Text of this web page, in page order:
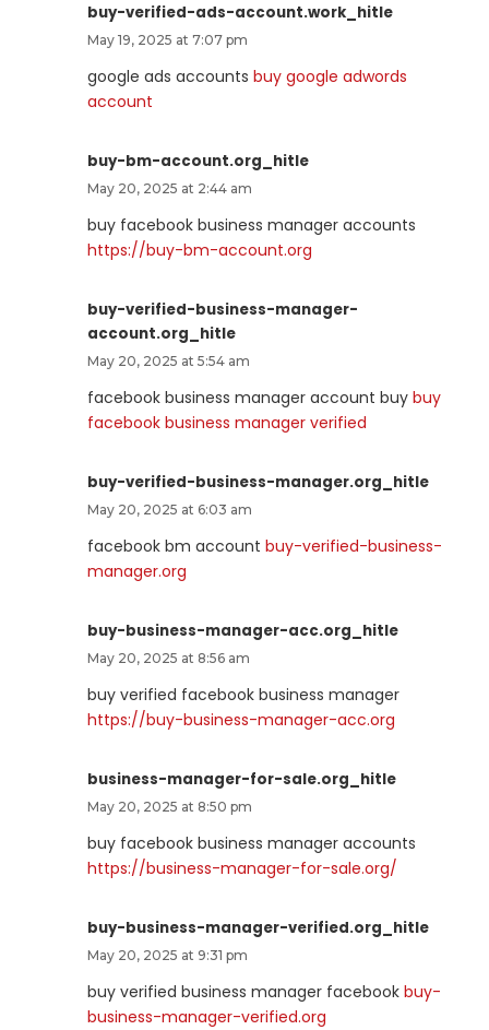
buy-verified-ads-account.work_hitle
May 19, 2025 at 7:07 pm
google ads accounts buy google adwords
account
buy-bm-account.org_hitle
May 20, 2025 at 2:44 am
buy facebook business manager accounts
https://buy-bm-account.org
buy-verified-business-manager-
account.org_hitle
May 20, 2025 at 5:54 am
facebook business manager account buy buy
facebook business manager verified
buy-verified-business-manager.org_hitle
May 20, 2025 at 6:03 am
facebook bm account buy-verified-business-
manager.org
buy-business-manager-acc.org_hitle
May 20, 2025 at 8:56 am
buy verified facebook business manager
https://buy-business-manager-acc.org
business-manager-for-sale.org_hitle
May 20, 2025 at 8:50 pm
buy facebook business manager accounts
https://business-manager-for-sale.org/
buy-business-manager-verified.org_hitle
May 20, 2025 at 9:31 pm
buy verified business manager facebook buy-
business-manager-verified.org